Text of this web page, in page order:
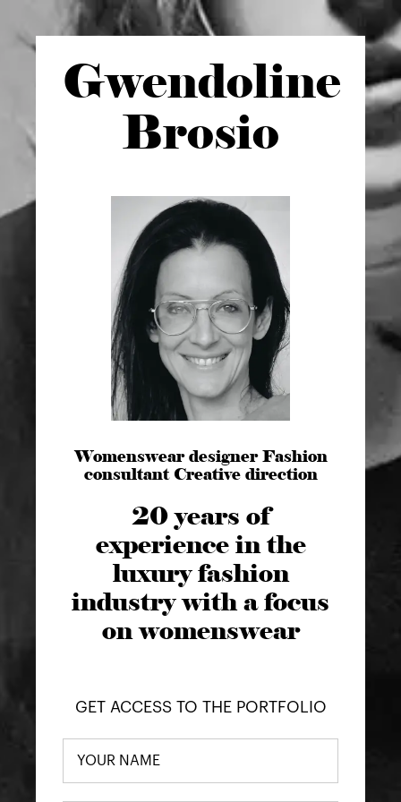
Gwendoline
Brosio
Womenswear designer Fashion
consultant Creative direction
20 years of
experience in the
luxury fashion
industry with a focus
on womenswear
GET ACCESS TO THE PORTFOLIO